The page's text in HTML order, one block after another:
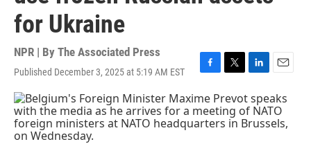
for Ukraine
NPR | By The Associated Press
Published December 3, 2025 at 5:19 AM EST
F
c
e
b
T
i
t
t
L
n
k
e
E
m
a
i
l